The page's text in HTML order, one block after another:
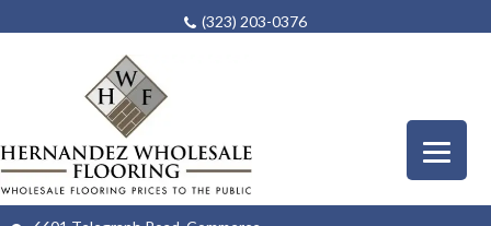
(323) 203-0376